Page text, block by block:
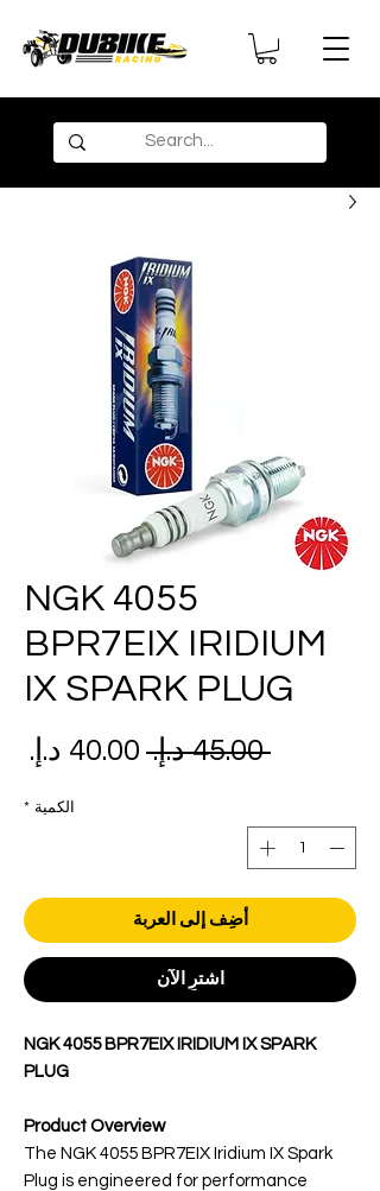
NGK 4055
BPR7EIX IRIDIUM
IX SPARK PLUG
‏45.00 د.إ.‏
سعر
الكمية *
أضِف إلى العربة
اشترِ الآن
NGK 4055 BPR7EIX IRIDIUM IX SPARK
PLUG
Product Overview
The NGK 4055 BPR7EIX Iridium IX Spark
Plug is engineered for performance